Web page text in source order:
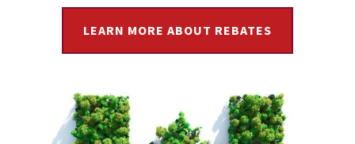
LEARN MORE ABOUT REBATES